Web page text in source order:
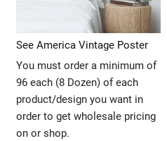
See America Vintage Poster
You must order a minimum of
96 each (8 Dozen) of each
product/design you want in
order to get wholesale pricing
on or shop.